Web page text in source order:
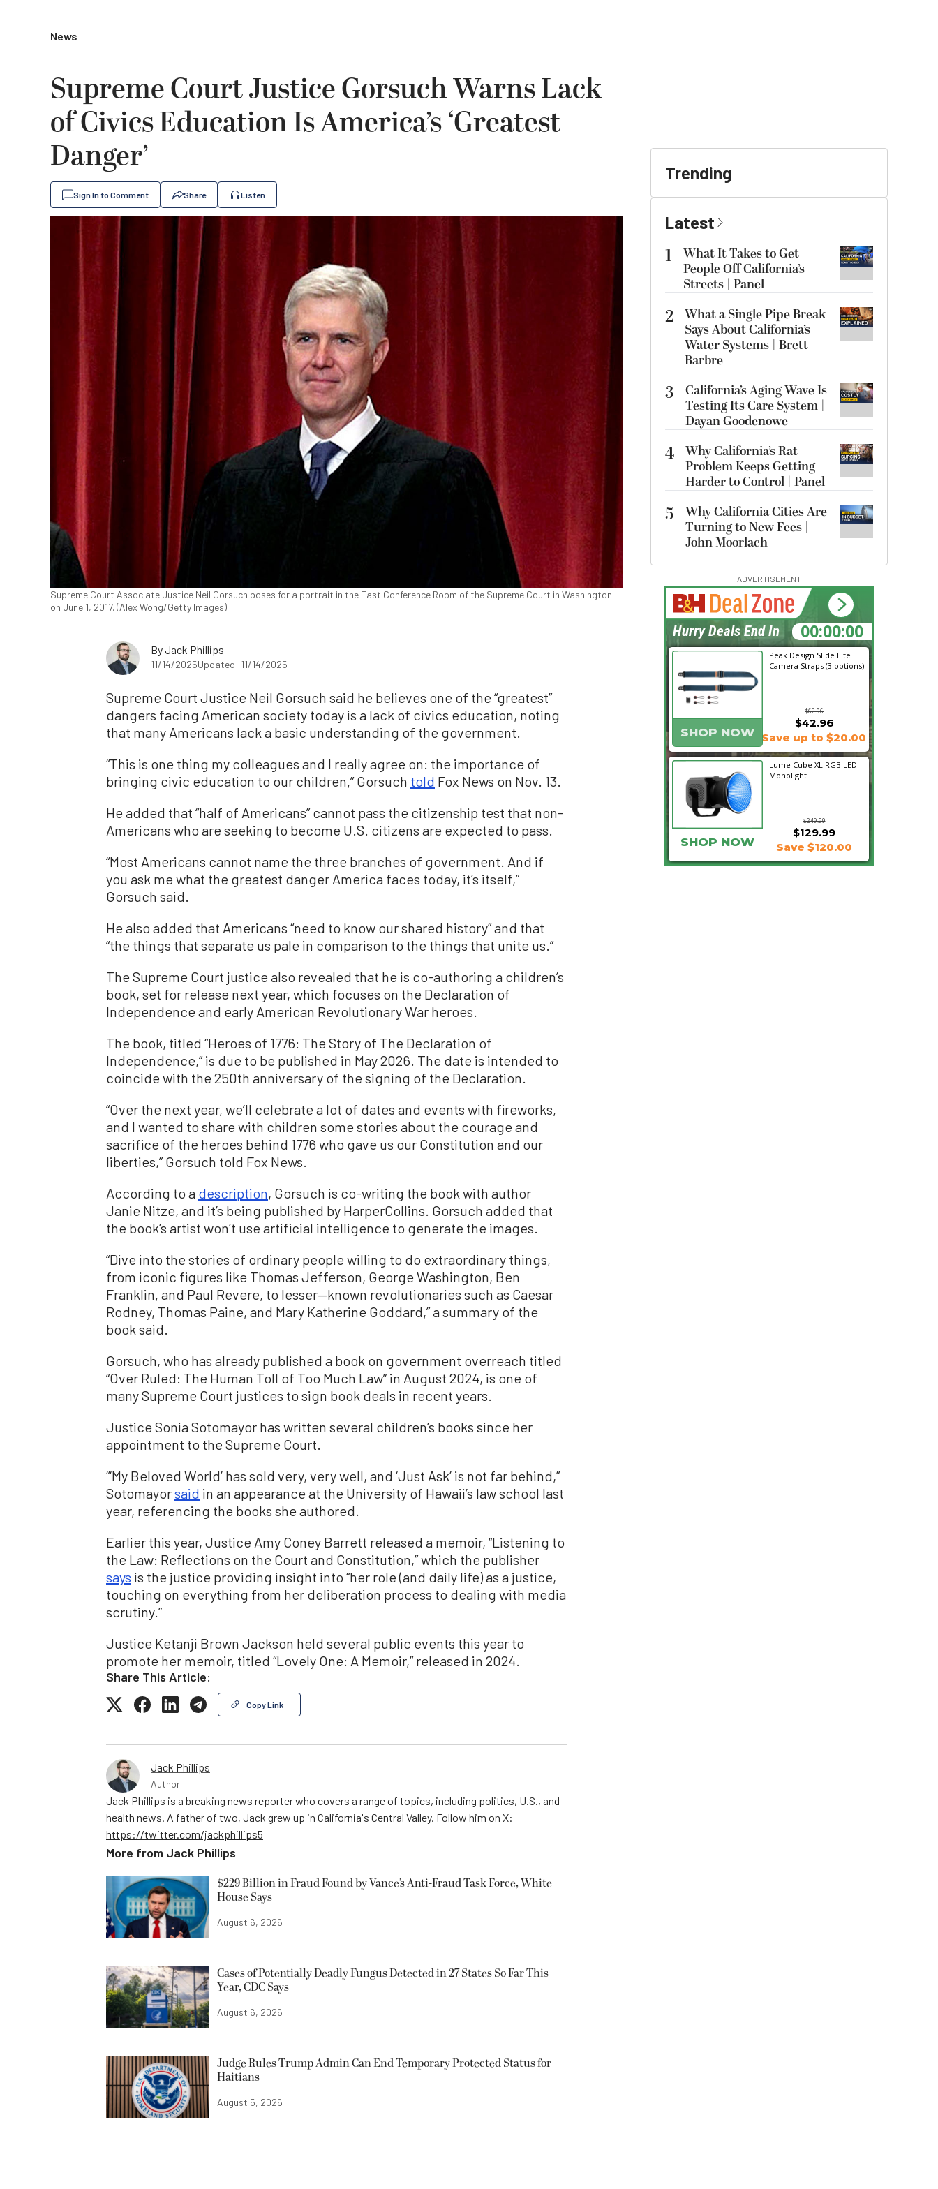
News
Supreme Court Justice Gorsuch Warns Lack
of Civics Education Is America’s ‘Greatest
Danger’
Sign In to Comment Share Listen
Supreme Court Associate Justice Neil Gorsuch poses for a portrait in the East Conference Room of the Supreme Court in Washington
on June 1, 2017. (Alex Wong/Getty Images)
ByJack Phillips
11/14/2025Updated: 11/14/2025
Supreme Court Justice Neil Gorsuch said he believes one of the “greatest”
dangers facing American society today is a lack of civics education, noting
that many Americans lack a basic understanding of the government.
“This is one thing my colleagues and I really agree on: the importance of
bringing civic education to our children,” Gorsuch told Fox News on Nov. 13.
He added that “half of Americans” cannot pass the citizenship test that non-
Americans who are seeking to become U.S. citizens are expected to pass.
“Most Americans cannot name the three branches of government. And if
you ask me what the greatest danger America faces today, it’s itself,”
Gorsuch said.
He also added that Americans “need to know our shared history” and that
“the things that separate us pale in comparison to the things that unite us.”
The Supreme Court justice also revealed that he is co-authoring a children’s
book, set for release next year, which focuses on the Declaration of
Independence and early American Revolutionary War heroes.
The book, titled “Heroes of 1776: The Story of The Declaration of
Independence,” is due to be published in May 2026. The date is intended to
coincide with the 250th anniversary of the signing of the Declaration.
“Over the next year, we’ll celebrate a lot of dates and events with fireworks,
and I wanted to share with children some stories about the courage and
sacrifice of the heroes behind 1776 who gave us our Constitution and our
liberties,” Gorsuch told Fox News.
According to a description, Gorsuch is co-writing the book with author
Janie Nitze, and it’s being published by HarperCollins. Gorsuch added that
the book’s artist won’t use artificial intelligence to generate the images.
“Dive into the stories of ordinary people willing to do extraordinary things,
from iconic figures like Thomas Jefferson, George Washington, Ben
Franklin, and Paul Revere, to lesser—known revolutionaries such as Caesar
Rodney, Thomas Paine, and Mary Katherine Goddard,” a summary of the
book said.
Gorsuch, who has already published a book on government overreach titled
“Over Ruled: The Human Toll of Too Much Law” in August 2024, is one of
many Supreme Court justices to sign book deals in recent years.
Justice Sonia Sotomayor has written several children’s books since her
appointment to the Supreme Court.
“‘My Beloved World’ has sold very, very well, and ‘Just Ask’ is not far behind,”
Sotomayorsaid in an appearance at the University of Hawaii’s law school last
year, referencing the books she authored.
Earlier this year, Justice Amy Coney Barrett released a memoir, “Listening to
the Law: Reflections on the Court and Constitution,” which the publisher
says is the justice providing insight into “her role (and daily life) as a justice,
touching on everything from her deliberation process to dealing with media
scrutiny.”
Justice Ketanji Brown Jackson held several public events this year to
promote her memoir, titled “Lovely One: A Memoir,” released in 2024.
Share This Article:
Copy Link
Jack Phillips
Author
Jack Phillips is a breaking news reporter who covers a range of topics, including politics, U.S., and
health news. A father of two, Jack grew up in California's Central Valley. Follow him on X:
https://twitter.com/jackphillips5
More from Jack Phillips
$229 Billion in Fraud Found by Vance’s Anti-Fraud Task Force, White
House Says
August 6, 2026
Cases of Potentially Deadly Fungus Detected in 27 States So Far This
Year, CDC Says
August 6, 2026
Judge Rules Trump Admin Can End Temporary Protected Status for
Haitians
August 5, 2026
Trending
Latest
1
What It Takes to Get
People Off California’s
Streets | Panel
2 What a Single Pipe Break
Says About California’s
Water Systems | Brett
Barbre
3
California’s Aging Wave Is
Testing Its Care System |
Dayan Goodenowe
4 Why California’s Rat
Problem Keeps Getting
Harder to Control | Panel
5
Why California Cities Are
Turning to New Fees |
John Moorlach
ADVERTISEMENT
Peak Design Slide Lite
Camera Straps (3 options)
$62.96
SHOP NOW
$42.96
Save up to $20.00
Lume Cube XL RGB LED
Monolight
$249.99
$129.99
SHOP NOW Save $120.00
02:14:56
Hurry Deals End In